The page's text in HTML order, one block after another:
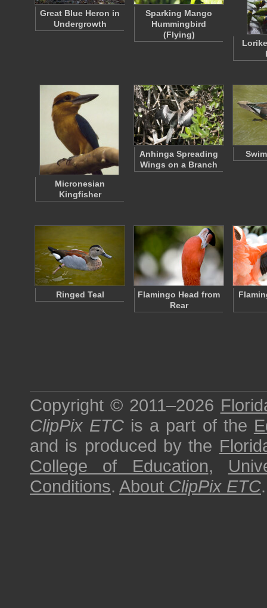
Great Blue Heron in
Undergrowth
Sparking Mango
Hummingbird
(Flying)
Micronesian
Kingfisher
Anhinga Spreading
Wings on a Branch
Ringed Teal
Flamingo Head from
Rear
Copyright © 2011–2026
ClipPix ETC is a part of the
and is produced by the
College of Education,
Conditions. About ClipPix ETC.